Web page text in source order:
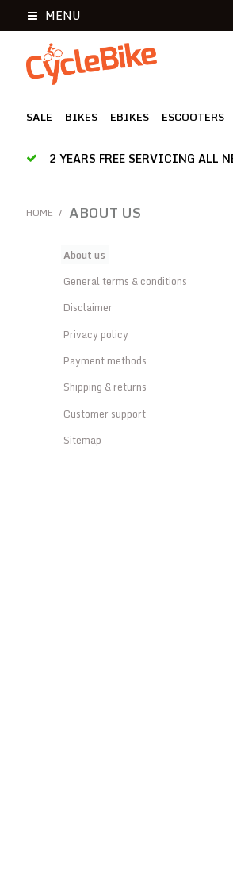
MENU
SALE BIKES EBIKES ESCOOTERS
2 YEARS FREE SERVICING ALL
HOME / ABOUT US
About us
General terms & conditions
Disclaimer
Privacy policy
Payment methods
Shipping & returns
Customer support
Sitemap